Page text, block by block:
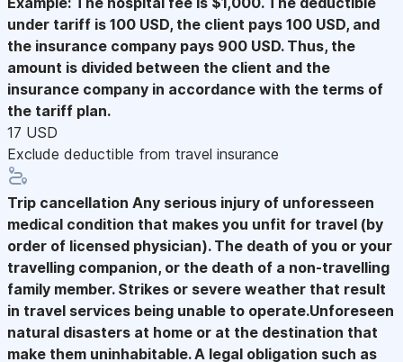
under tariff is 100 USD, the client pays 100 USD, and
the insurance company pays 900 USD. Thus, the
amount is divided between the client and the
insurance company in accordance with the terms of
the tariff plan.
17 USD
Exclude deductible from travel insurance
Trip cancellation Any serious injury of unforesseen
medical condition that makes you unfit for travel (by
order of licensed physician). The death of you or your
travelling companion, or the death of a non-travelling
family member. Strikes or severe weather that result
in travel services being unable to operate.Unforeseen
natural disasters at home or at the destination that
make them uninhabitable. A legal obligation such as